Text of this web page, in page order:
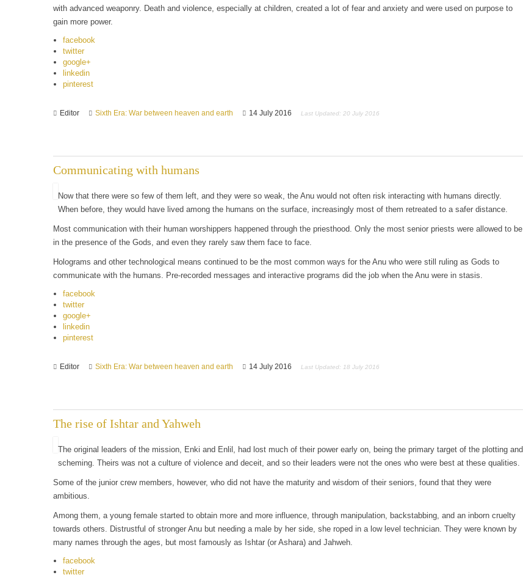
with advanced weaponry. Death and violence, especially at children, created a lot of fear and anxiety and were used on purpose to
gain more power.
facebook
twitter
google+
linkedin
pinterest
Editor Sixth Era: War between heaven and earth 14 July 2016 Last Updated: 20 July 2016
Communicating with humans
Now that there were so few of them left, and they were so weak, the Anu would not often risk interacting with humans directly.
When before, they would have lived among the humans on the surface, increasingly most of them retreated to a safer distance.
Most communication with their human worshippers happened through the priesthood. Only the most senior priests were allowed to be
in the presence of the Gods, and even they rarely saw them face to face.
Holograms and other technological means continued to be the most common ways for the Anu who were still ruling as Gods to
communicate with the humans. Pre-recorded messages and interactive programs did the job when the Anu were in stasis.
facebook
twitter
google+
linkedin
pinterest
Editor Sixth Era: War between heaven and earth 14 July 2016 Last Updated: 18 July 2016
The rise of Ishtar and Yahweh
The original leaders of the mission, Enki and Enlil, had lost much of their power early on, being the primary target of the plotting and
scheming. Theirs was not a culture of violence and deceit, and so their leaders were not the ones who were best at these qualities.
Some of the junior crew members, however, who did not have the maturity and wisdom of their seniors, found that they were
ambitious.
Among them, a young female started to obtain more and more influence, through manipulation, backstabbing, and an inborn cruelty
towards others. Distrustful of stronger Anu but needing a male by her side, she roped in a low level technician. They were known by
many names through the ages, but most famously as Ishtar (or Ashara) and Jahweh.
facebook
twitter